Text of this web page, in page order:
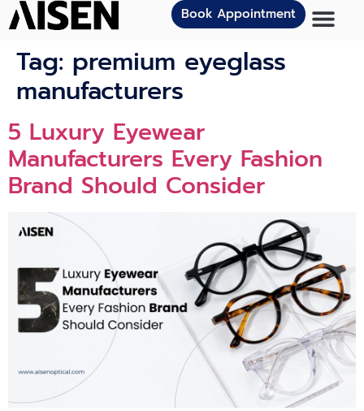
Book Appointment
Tag: premium eyeglass
manufacturers
5 Luxury Eyewear
Manufacturers Every Fashion
Brand Should Consider